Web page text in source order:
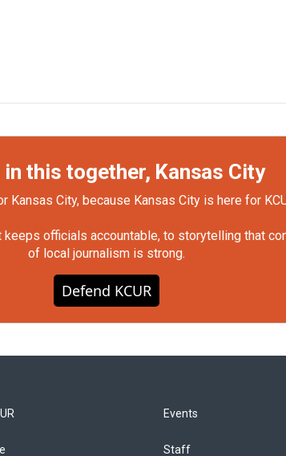
in this together, Kansas City
Kansas City, because Kansas City is here for
officials accountable, to storytelling that
of local journalism is strong.
Defend KCUR
Events
Staff